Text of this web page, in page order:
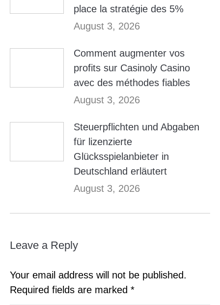
place la stratégie des 5%
August 3, 2026
Comment augmenter vos
profits sur Casinoly Casino
avec des méthodes fiables
August 3, 2026
Steuerpflichten und Abgaben
für lizenzierte
Glücksspielanbieter in
Deutschland erläutert
August 3, 2026
Leave a Reply
Your email address will not be published.
Required fields are marked *